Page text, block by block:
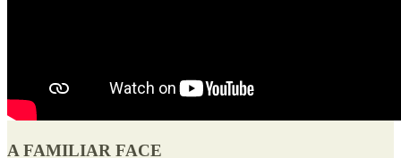
A FAMILIAR FACE